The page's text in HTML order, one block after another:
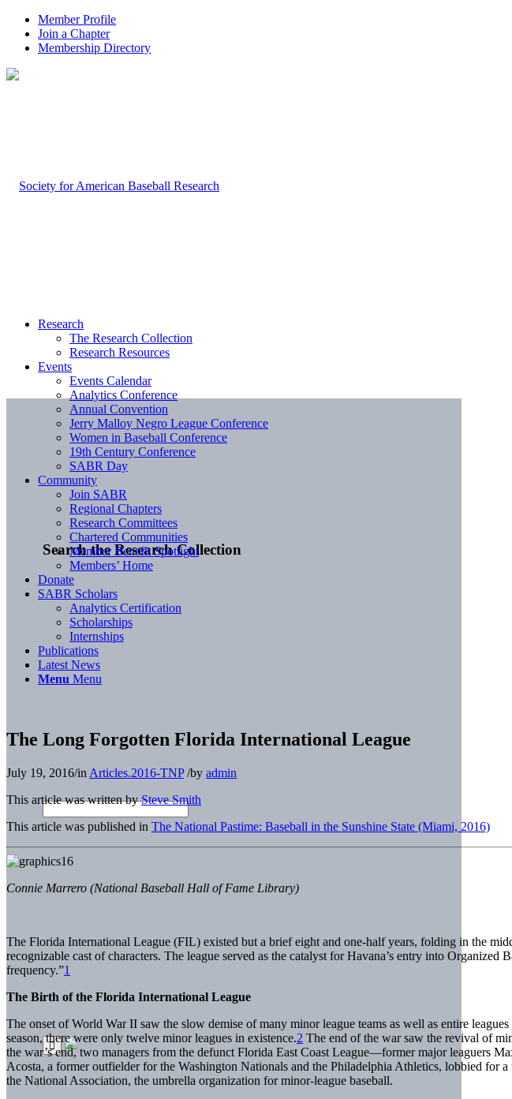
Member Profile
Join a Chapter
Membership Directory
Search the Research Collection
Research
The Research Collection
Research Resources
Events
Events Calendar
Analytics Conference
Annual Convention
Jerry Malloy Negro League Conference
Women in Baseball Conference
19th Century Conference
SABR Day
Community
Join SABR
Regional Chapters
Research Committees
Chartered Communities
Member Benefit Spotlight
Members’ Home
Donate
SABR Scholars
Analytics Certification
Scholarships
Internships
Publications
Latest News
Menu Menu
The Long Forgotten Florida International League
July 19, 2016/in Articles.2016-TNP /by admin
This article was written bySteve Smith
This article was published in The National Pastime: Baseball in the Sunshine State (Miami, 2016)
Connie Marrero (National Baseball Hall of Fame Library)
The Florida International League (FIL) existed but a brief eight and one-half years, folding in the
recognizable cast of characters. The league served as the catalyst for Havana’s entry into Organized
frequency.”1
The Birth of the Florida International League
The onset of World War II saw the slow demise of many minor league teams as well as entire
season, there were only twelve minor leagues in existence.2 The end of the war saw the revival of
the war’s end, two managers from the defunct Florida East Coast League—former major leaguers
Acosta, a former outfielder for the Washington Nationals and the Philadelphia Athletics, lobbied for
the National Association, the umbrella organization for minor-league baseball.